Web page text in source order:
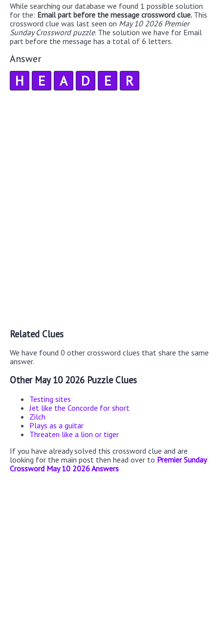
While searching our database we found 1 possible solution
for the: Email part before the message crossword clue. This
crossword clue was last seen on May 10 2026 Premier
Sunday Crossword puzzle. The solution we have for Email
part before the message has a total of 6 letters.
Answer
H E A D E R
Related Clues
We have found 0 other crossword clues that share the same
answer.
Other May 10 2026 Puzzle Clues
Testing sites
Jet like the Concorde for short
Zilch
Plays as a guitar
Threaten like a lion or tiger
If you have already solved this crossword clue and are
looking for the main post then head over to Premier Sunday
Crossword May 10 2026 Answers